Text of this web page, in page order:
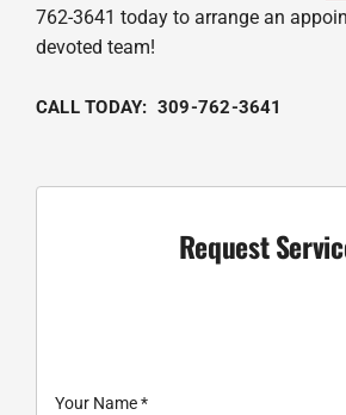
762-3641 today to arrange an
devoted team!
CALL TODAY: 309-762-3641
Request
Your Name*